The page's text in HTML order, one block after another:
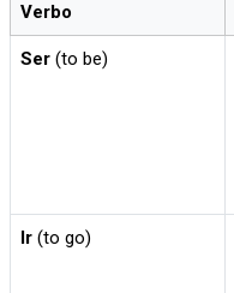
Verbo
Ser (to be)
Ir (to go)